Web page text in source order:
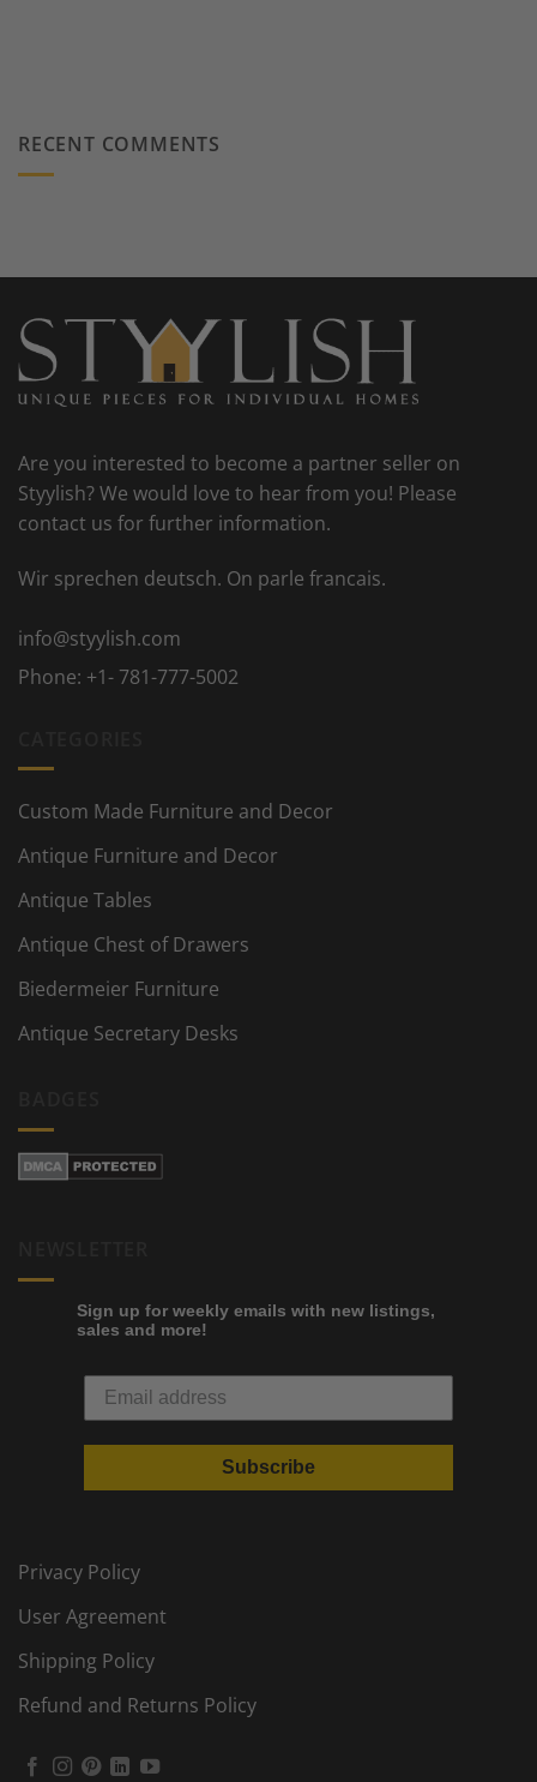
RECENT COMMENTS
Are you interested to become a partner seller on
Styylish? We would love to hear from you! Please
contact us for further information.
Wir sprechen deutsch. On parle francais.
info@styylish.com
Phone: +1- 781-777-5002
Custom Made Furniture and Decor
Antique Furniture and Decor
Antique Tables
Antique Chest of Drawers
Biedermeier Furniture
Antique Secretary Desks
Sign up for weekly emails with new listings,
sales and more!
Subscribe
Privacy Policy
User Agreement
Shipping Policy
Refund and Returns Policy